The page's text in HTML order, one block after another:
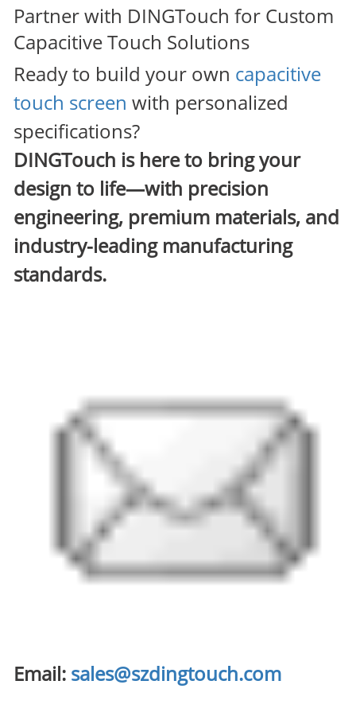
Partner with DINGTouch for Custom
Capacitive Touch Solutions
Ready to build your own capacitive
touch screen with personalized
specifications?
DINGTouch is here to bring your
design to life—with precision
engineering, premium materials, and
industry-leading manufacturing
standards.
Email: sales@szdingtouch.com